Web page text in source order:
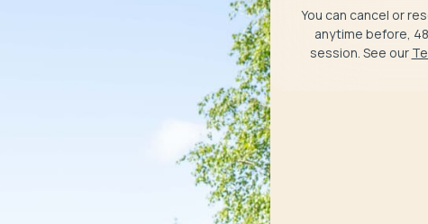
You can cancel or
anytime before,
session. See our